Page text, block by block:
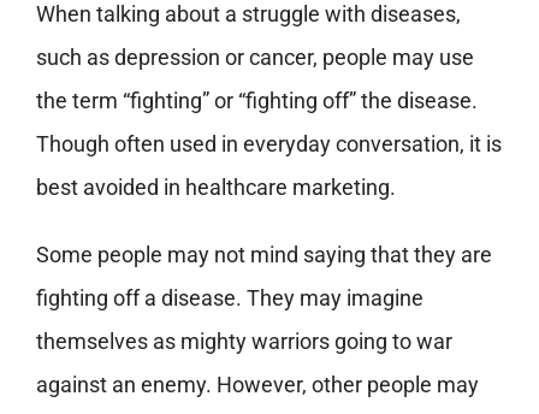
When talking about a struggle with diseases,
such as depression or cancer, people may use
the term “fighting” or “fighting off” the disease.
Though often used in everyday conversation, it is
best avoided in healthcare marketing.
Some people may not mind saying that they are
fighting off a disease. They may imagine
themselves as mighty warriors going to war
against an enemy. However, other people may